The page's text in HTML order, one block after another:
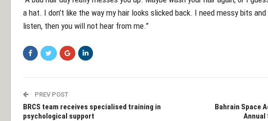
a hat. I don’t like the way my hair looks slicked back. I need messy bits
listen, then you will not hear from me.”
PREV POST
BRCS team receives specialised training in
psychological support
Bahrain Space
Annual